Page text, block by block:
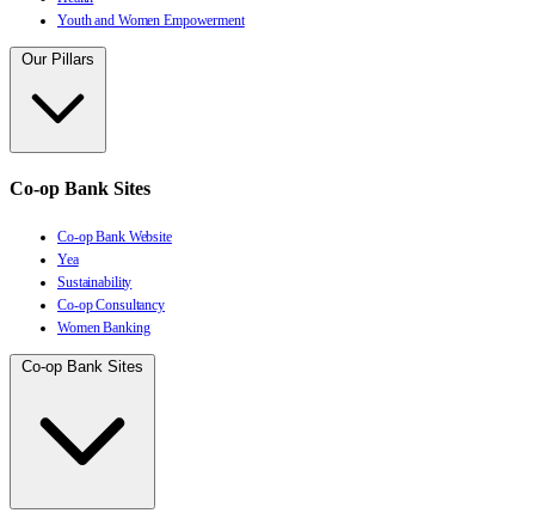
Youth and Women Empowerment
Our Pillars
Co-op Bank Sites
Co-op Bank Website
Yea
Sustainability
Co-op Consultancy
Women Banking
Co-op Bank Sites